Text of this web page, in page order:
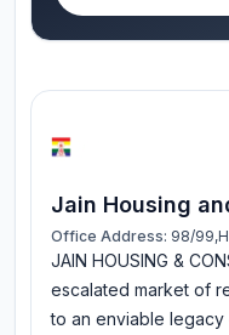
Jain Housing
Office Address: 98/
JAIN HOUSING &
escalated market of
to an enviable legacy